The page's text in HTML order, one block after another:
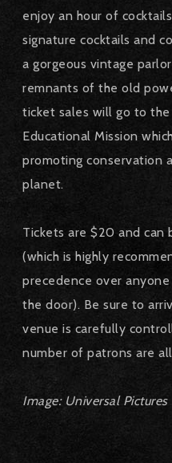
enjoy an hour of
signature cocktails and
a gorgeous vintage
remnants of the old
ticket sales will go to the
Educational Mission
promoting conservation
planet.
Tickets are $20 and can
(which is highly
precedence over
the door). Be sure to
venue is carefully
number of patrons are
Image: Universal Pictures